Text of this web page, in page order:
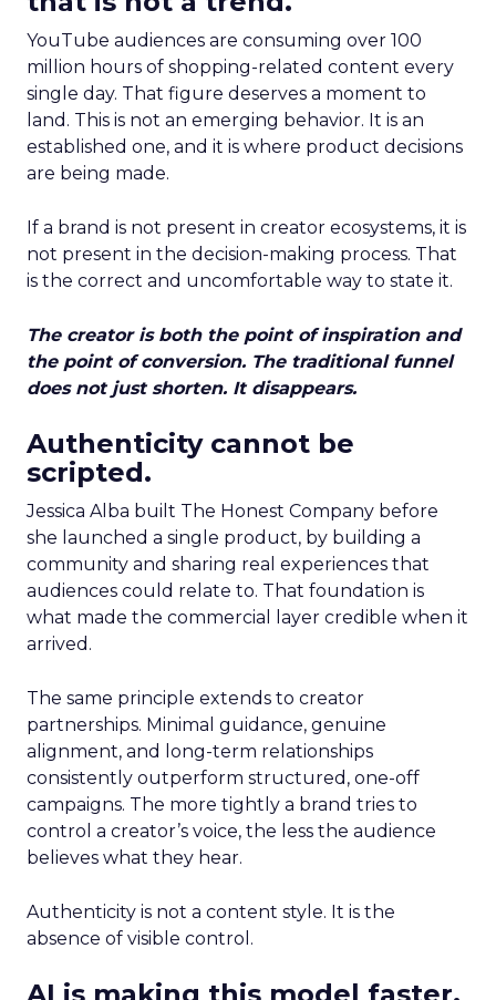
YouTube audiences are consuming over 100
million hours of shopping-related content every
single day. That figure deserves a moment to
land. This is not an emerging behavior. It is an
established one, and it is where product decisions
are being made.
If a brand is not present in creator ecosystems, it is
not present in the decision-making process. That
is the correct and uncomfortable way to state it.
The creator is both the point of inspiration and
the point of conversion. The traditional funnel
does not just shorten. It disappears.
Authenticity cannot be
scripted.
Jessica Alba built The Honest Company before
she launched a single product, by building a
community and sharing real experiences that
audiences could relate to. That foundation is
what made the commercial layer credible when it
arrived.
The same principle extends to creator
partnerships. Minimal guidance, genuine
alignment, and long-term relationships
consistently outperform structured, one-off
campaigns. The more tightly a brand tries to
control a creator’s voice, the less the audience
believes what they hear.
Authenticity is not a content style. It is the
absence of visible control.